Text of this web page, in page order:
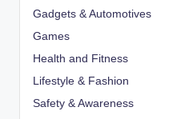
Gadgets & Automotives
Games
Health and Fitness
Lifestyle & Fashion
Safety & Awareness